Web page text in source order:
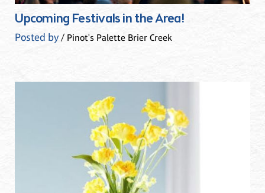
Upcoming Festivals in the Area!
Posted by/ Pinot's Palette Brier Creek